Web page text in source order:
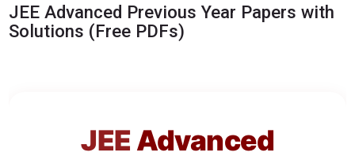
JEE Advanced Previous Year Papers with
Solutions (Free PDFs)
JEEAdvanced